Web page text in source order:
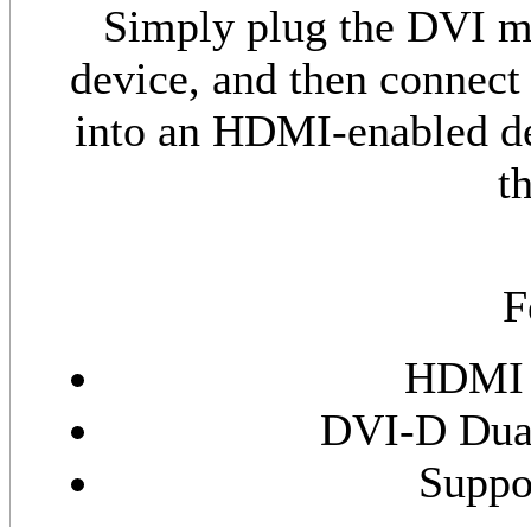
Simply plug the DVI
device, and then
into an HDMI-enabled
HDMI
DVI-D